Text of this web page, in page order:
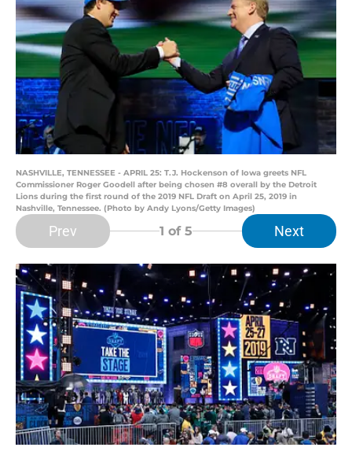
NASHVILLE, TENNESSEE - APRIL 25: T.J. Hockenson of Iowa greets NFL
Commissioner Roger Goodell after being chosen #8 overall by the Detroit
Lions during the first round of the 2019 NFL Draft on April 25, 2019 in
Nashville, Tennessee. (Photo by Andy Lyons/Getty Images)
Prev 1 of 5 Next